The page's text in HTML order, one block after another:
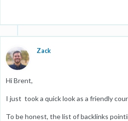
Zack
Hi Brent,
I just took a quick look as a friendly
To be honest, the list of backlinks